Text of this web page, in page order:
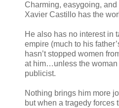
Charming, easygoing,
Xavier Castillo has the
He also has no interest in
empire (much to his
hasn’t stopped women
at him…unless the
publicist.
Nothing brings him more
but when a tragedy forces